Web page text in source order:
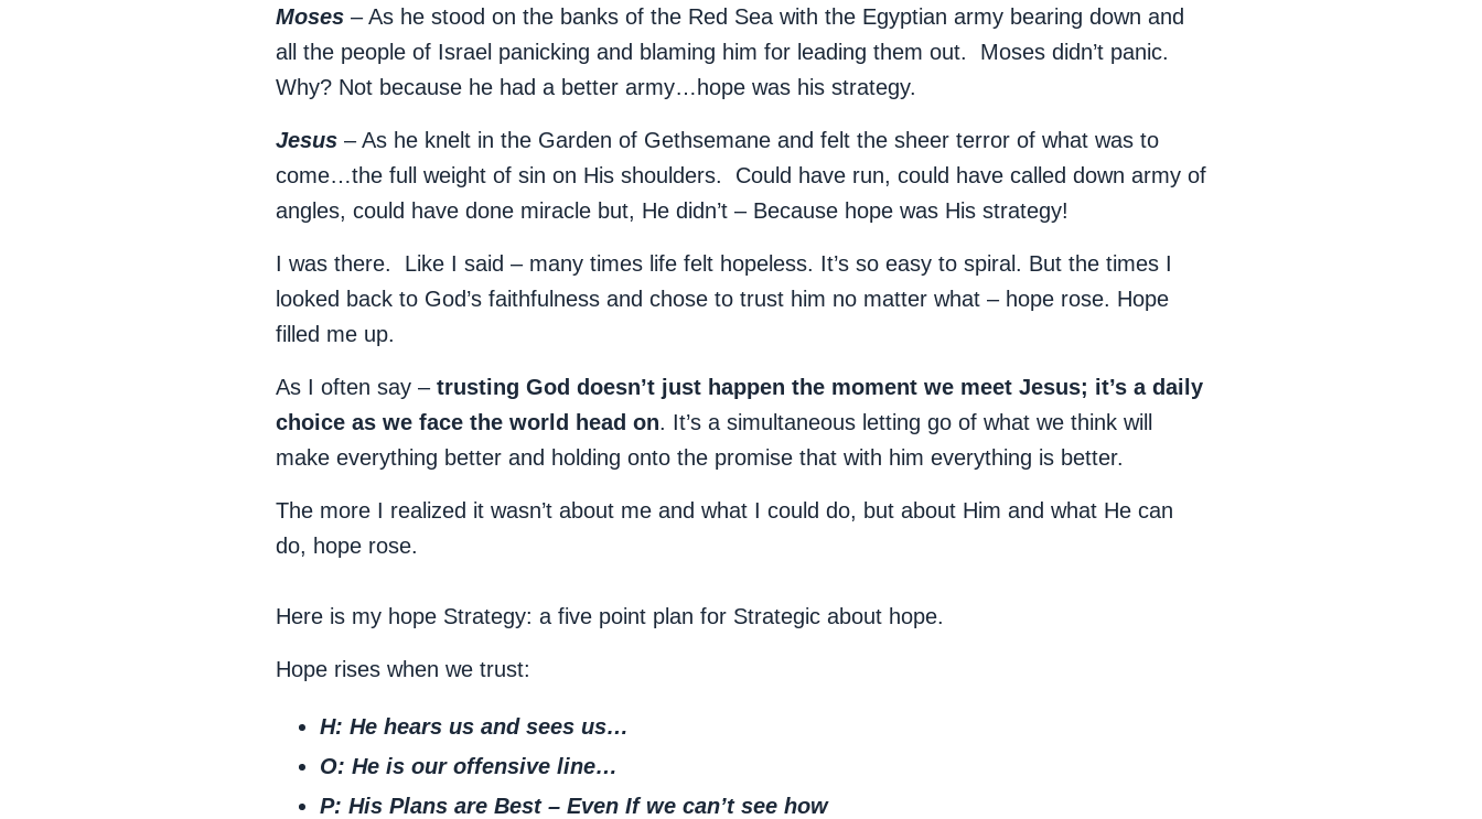
Moses – As he stood on the banks of the Red Sea with the Egyptian army bearing down and
all the people of Israel panicking and blaming him for leading them out. Moses didn’t panic.
Why? Not because he had a better army…hope was his strategy.
Jesus – As he knelt in the Garden of Gethsemane and felt the sheer terror of what was to
come…the full weight of sin on His shoulders. Could have run, could have called down army of
angles, could have done miracle but, He didn’t – Because hope was His strategy!
I was there. Like I said – many times life felt hopeless. It’s so easy to spiral. But the times I
looked back to God’s faithfulness and chose to trust him no matter what – hope rose. Hope
filled me up.
As I often say – trusting God doesn’t just happen the moment we meet Jesus; it’s a daily
choice as we face the world head on. It’s a simultaneous letting go of what we think will
make everything better and holding onto the promise that with him everything is better.
The more I realized it wasn’t about me and what I could do, but about Him and what He can
do, hope rose.
Here is my hope Strategy: a five point plan for Strategic about hope.
Hope rises when we trust:
H: He hears us and sees us…
O: He is our offensive line…
P: His Plans are Best – Even If we can’t see how